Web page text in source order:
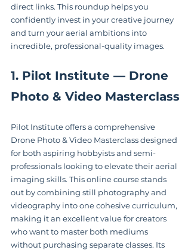
direct links. This roundup helps you
confidently invest in your creative journey
and turn your aerial ambitions into
incredible, professional-quality images.
1. Pilot Institute — Drone
Photo & Video Masterclass
Pilot Institute offers a comprehensive
Drone Photo & Video Masterclass designed
for both aspiring hobbyists and semi-
professionals looking to elevate their aerial
imaging skills. This online course stands
out by combining still photography and
videography into one cohesive curriculum,
making it an excellent value for creators
who want to master both mediums
without purchasing separate classes. Its